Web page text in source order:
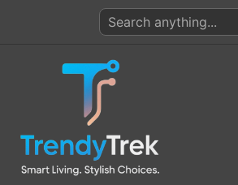
Search
products